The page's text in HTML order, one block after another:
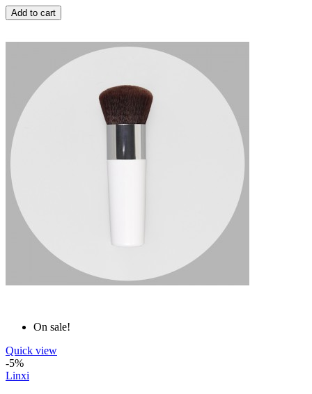
Add to cart
On sale!
Quick view
-5%
Linxi